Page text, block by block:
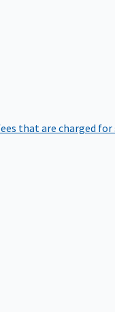
that are charged